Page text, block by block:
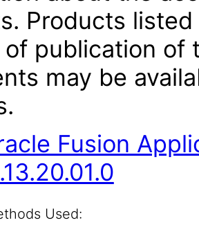
Products
publication of
may be
Fusion
Used: